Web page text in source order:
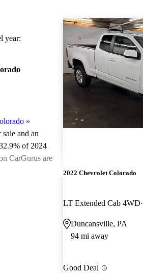
year:
»
and an
of 2024
CarGurus are
2022 Chevrolet Colorado
LT Extended Cab 4WD
Duncansville, PA
94 mi away
Good Deal